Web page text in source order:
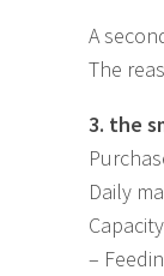
A
The
3. the
Daily
–